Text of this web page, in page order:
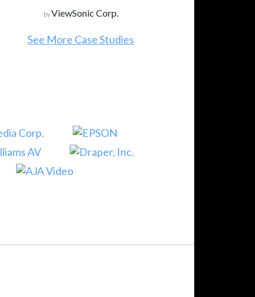
byViewSonic Corp.
See More Case Studies